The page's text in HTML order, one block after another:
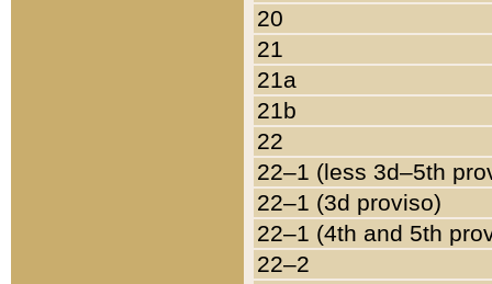
20
21
21a
21b
22
22–1 (less 3d–5th
22–1 (3d proviso)
22–1 (4th and 5th
22–2